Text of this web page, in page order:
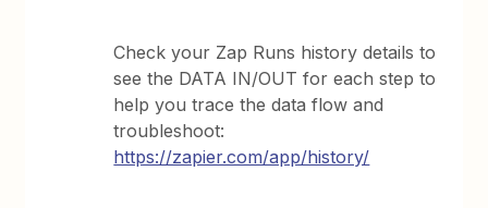
Check your Zap Runs history details to
see the DATA IN/OUT for each step to
help you trace the data flow and
troubleshoot:
https://zapier.com/app/history/